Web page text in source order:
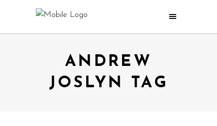
ANDREW
JOSLYN TAG